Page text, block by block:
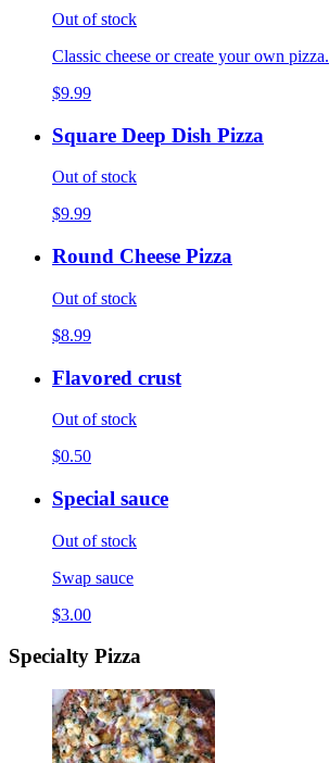
Out of stock
Classic cheese or create your own pizza.
$9.99
Square Deep Dish Pizza
Out of stock
$9.99
Round Cheese Pizza
Out of stock
$8.99
Flavored crust
Out of stock
$0.50
Special sauce
Out of stock
Swap sauce
$3.00
Specialty Pizza